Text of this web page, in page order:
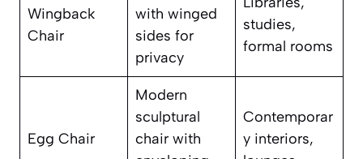
Wingback
Chair
with winged
sides for
privacy
studies,
formal rooms
Egg Chair
Modern
sculptural
chair with
Contemporar
y interiors,